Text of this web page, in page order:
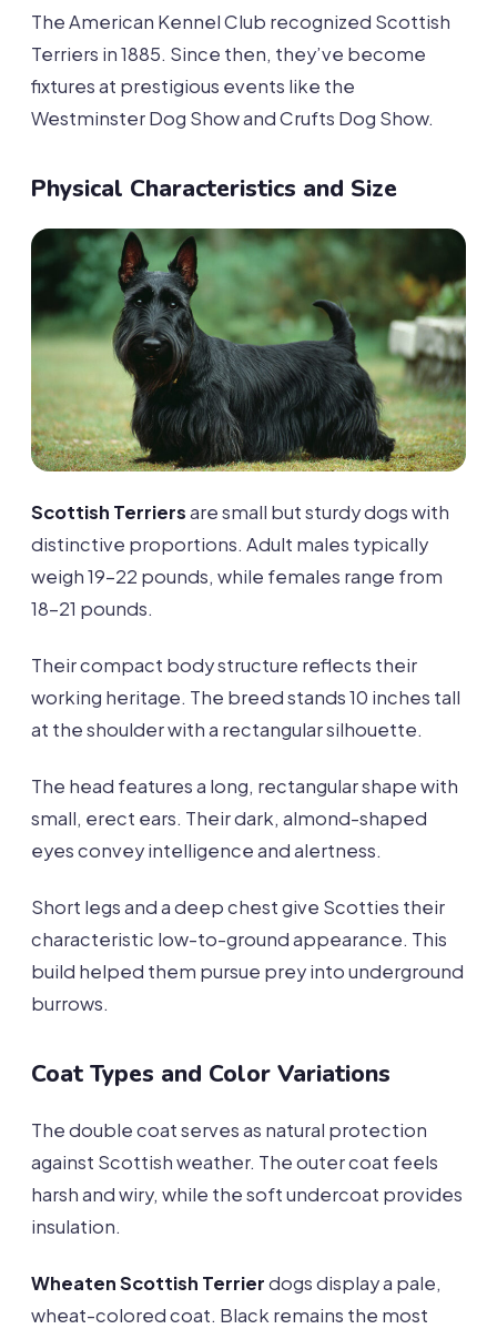
The American Kennel Club recognized Scottish
Terriers in 1885. Since then, they’ve become
fixtures at prestigious events like the
Westminster Dog Show and Crufts Dog Show.
Physical Characteristics and Size
Scottish Terriersare small but sturdy dogs with
distinctive proportions. Adult males typically
weigh 19-22 pounds, while females range from
18-21 pounds.
Their compact body structure reflects their
working heritage. The breed stands 10 inches tall
at the shoulder with a rectangular silhouette.
The head features a long, rectangular shape with
small, erect ears. Their dark, almond-shaped
eyes convey intelligence and alertness.
Short legs and a deep chest give Scotties their
characteristic low-to-ground appearance. This
build helped them pursue prey into underground
burrows.
Coat Types and Color Variations
The double coat serves as natural protection
against Scottish weather. The outer coat feels
harsh and wiry, while the soft undercoat provides
insulation.
Wheaten Scottish Terrierdogs display a pale,
wheat-colored coat. Black remains the most